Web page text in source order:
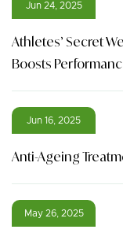
Jun 24, 2025
Athletes’ Secret
Boosts
Jun 16, 2025
Anti-Ageing
May 26, 2025